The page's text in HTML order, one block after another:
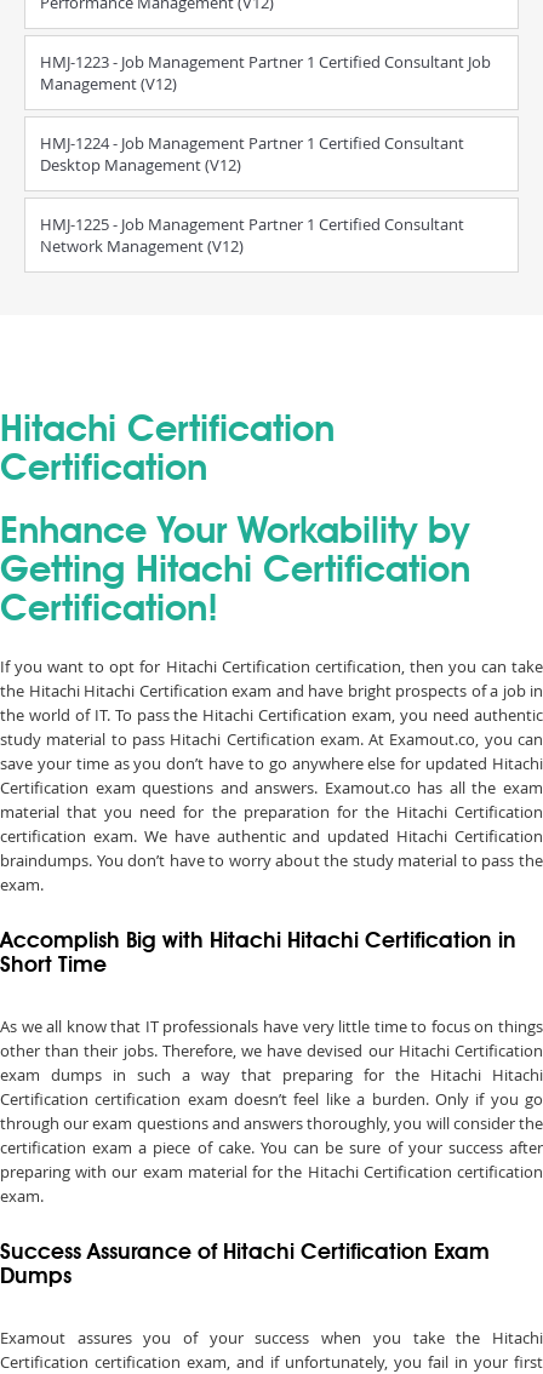
HMJ-1223 - Job Management Partner 1 Certified Consultant Job
Management (V12)
HMJ-1224 - Job Management Partner 1 Certified Consultant
Desktop Management (V12)
HMJ-1225 - Job Management Partner 1 Certified Consultant
Network Management (V12)
Hitachi Certification
Certification
Enhance Your Workability by
Getting Hitachi Certification
Certification!
If you want to opt for Hitachi Certification certification, then you can take
the Hitachi Hitachi Certification exam and have bright prospects of a job in
the world of IT. To pass the Hitachi Certification exam, you need authentic
study material to pass Hitachi Certification exam. At Examout.co, you can
save your time as you don’t have to go anywhere else for updated Hitachi
Certification exam questions and answers. Examout.co has all the exam
material that you need for the preparation for the Hitachi Certification
certification exam. We have authentic and updated Hitachi Certification
braindumps. You don’t have to worry about the study material to pass the
exam.
Accomplish Big with Hitachi Hitachi Certification in
Short Time
As we all know that IT professionals have very little time to focus on things
other than their jobs. Therefore, we have devised our Hitachi Certification
exam dumps in such a way that preparing for the Hitachi Hitachi
Certification certification exam doesn’t feel like a burden. Only if you go
through our exam questions and answers thoroughly, you will consider the
certification exam a piece of cake. You can be sure of your success after
preparing with our exam material for the Hitachi Certification certification
exam.
Success Assurance of Hitachi Certification Exam
Dumps
Examout assures you of your success when you take the Hitachi
Certification certification exam, and if unfortunately, you fail in your first